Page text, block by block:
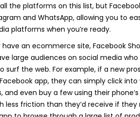
the platforms on this list, but
and WhatsApp, allowing you to
platforms when you’re ready.
have an ecommerce site, Facebook
large audiences on social media
surf the web. For example, if a new
app, they can simply click into
and even buy a few using their
less friction than they’d receive if they